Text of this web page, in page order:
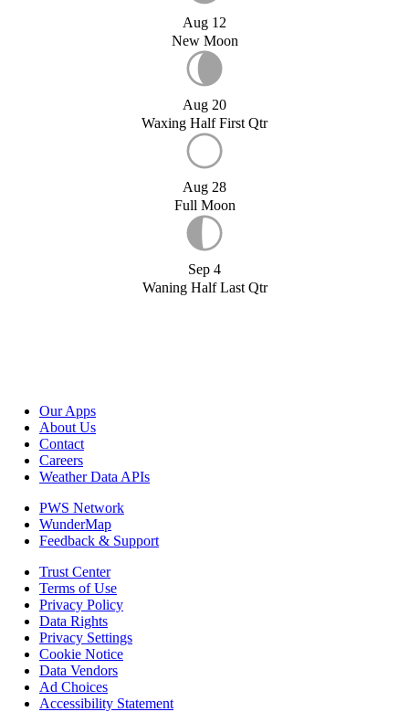
Aug 12
New Moon
Aug 20
Waxing Half First Qtr
Aug 28
Full Moon
Sep 4
Waning Half Last Qtr
Our Apps
About Us
Contact
Careers
Weather Data APIs
PWS Network
WunderMap
Feedback & Support
Trust Center
Terms of Use
Privacy Policy
Data Rights
Privacy Settings
Cookie Notice
Data Vendors
Ad Choices
Accessibility Statement